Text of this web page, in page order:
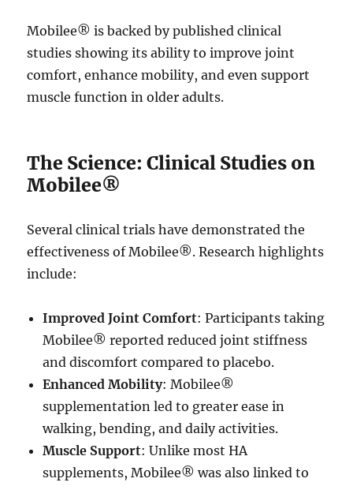
Mobilee® is backed by published clinical
studies showing its ability to improve joint
comfort, enhance mobility, and even support
muscle function in older adults.
The Science: Clinical Studies on
Mobilee®
Several clinical trials have demonstrated the
effectiveness of Mobilee®. Research highlights
include:
Improved Joint Comfort: Participants taking
Mobilee® reported reduced joint stiffness
and discomfort compared to placebo.
Enhanced Mobility: Mobilee®
supplementation led to greater ease in
walking, bending, and daily activities.
Muscle Support: Unlike most HA
supplements, Mobilee® was also linked to